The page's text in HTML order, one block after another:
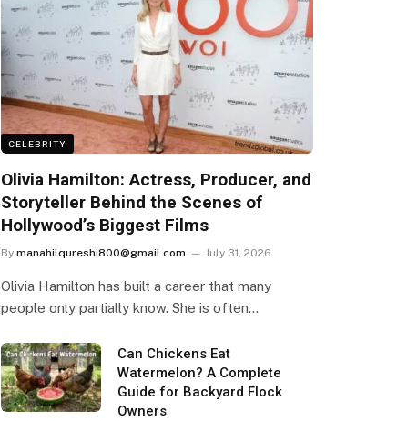
CELEBRITY
Olivia Hamilton: Actress, Producer, and
Storyteller Behind the Scenes of
Hollywood’s Biggest Films
By manahilqureshi800@gmail.com July 31, 2026
Olivia Hamilton has built a career that many
people only partially know. She is often…
Can Chickens Eat
Watermelon? A Complete
Guide for Backyard Flock
Owners